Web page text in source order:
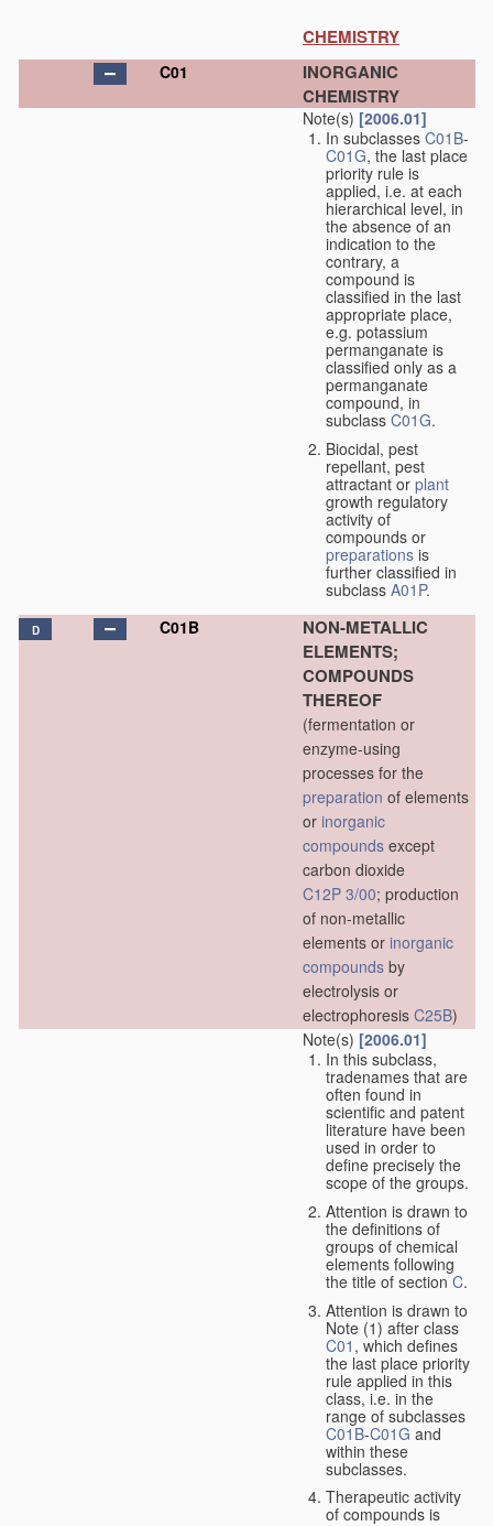
CHEMISTRY
C01
INORGANIC
CHEMISTRY
Note(s) [2006.01]
In subclasses C01B-
C01G, the last place
priority rule is
applied, i.e. at each
hierarchical level, in
the absence of an
indication to the
contrary, a
compound is
classified in the last
appropriate place,
e.g. potassium
permanganate is
classified only as a
permanganate
compound, in
subclass C01G.
Biocidal, pest
repellant, pest
attractant or plant
growth regulatory
activity of
compounds or
preparations is
further classified in
subclass A01P.
D C01B
NON-METALLIC
ELEMENTS;
COMPOUNDS
THEREOF
(fermentation or
enzyme-using
processes for the
preparation of elements
or inorganic
compounds except
carbon dioxide
C12P 3/00; production
of non-metallic
elements or inorganic
compounds by
electrolysis or
electrophoresis C25B)
Note(s) [2006.01]
In this subclass,
tradenames that are
often found in
scientific and patent
literature have been
used in order to
define precisely the
scope of the groups.
Attention is drawn to
the definitions of
groups of chemical
elements following
the title of sectionC.
Attention is drawn to
Note (1) after class
C01 , which defines
the last place priority
rule applied in this
class, i.e. in the
range of subclasses
C01B-C01G and
within these
subclasses.
Therapeutic activity
of compounds is